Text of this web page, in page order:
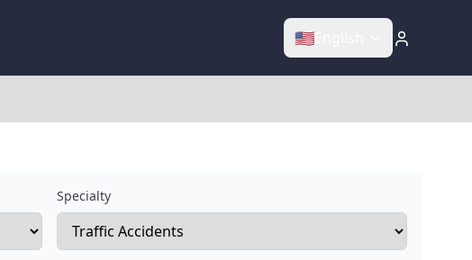
🇺🇸
Specialty